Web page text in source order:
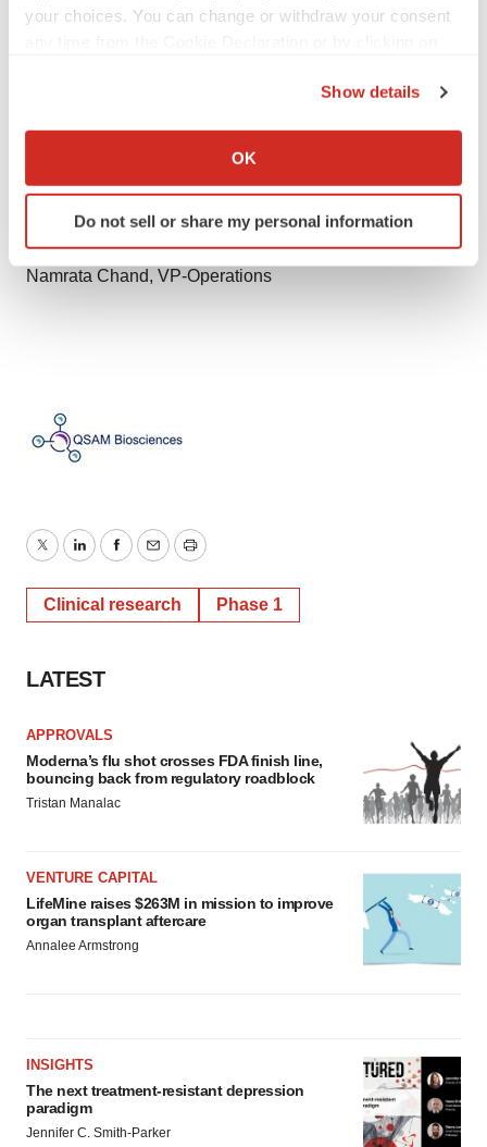
your choices. You can change or withdraw your consent
Collect information about your geographical location
Identify your device by actively scanning it for
specific characteristics (fingerprinting)
and set your preferences in thedetails section
consent or withdraw it. For more info, see our
Policy.
Show details
OK
Do not sell or share my personal information
demand and market acceptance of our products, inflation
absent registration or an applicable exemption from the
Corporate Communications
ir@qsambio.com
Namrata Chand, VP-Operations
TwitterLinkedInFacebook
EmailPrint
Clinical research Phase 1
LATEST
APPROVALS
Moderna’s flu shot crosses FDA finish line,
bouncing back from regulatory roadblock
Tristan Manalac
VENTURE CAPITAL
LifeMine raises $263M in mission to improve
organ transplant aftercare
Annalee Armstrong
INSIGHTS
The next treatment-resistant depression
paradigm
Jennifer C. Smith-Parker